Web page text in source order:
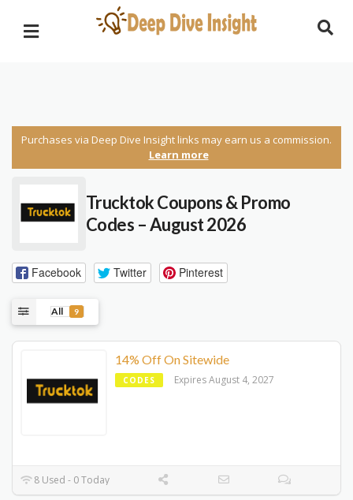
Purchases via Deep Dive Insight links may earn us a commission.
Learn more
TrucktokCoupons & Promo
Codes – August 2026
Facebook Twitter Pinterest
All 9
14% Off On Sitewide
CODES Expires August 4, 2027
8 Used - 0 Today